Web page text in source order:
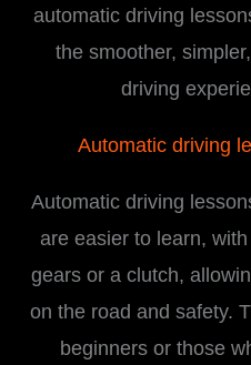
automatic driving
the smoother,
driving
Automatic driving
Automatic driving
are easier to learn,
gears or a clutch,
on the road and safety.
beginners or those